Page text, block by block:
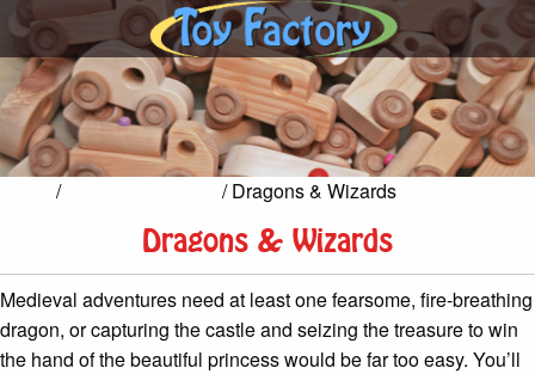
/ / Dragons & Wizards
Dragons & Wizards
Medieval adventures need at least one fearsome, fire-breathing
dragon, or capturing the castle and seizing the treasure to win
the hand of the beautiful princess would be far too easy. You’ll